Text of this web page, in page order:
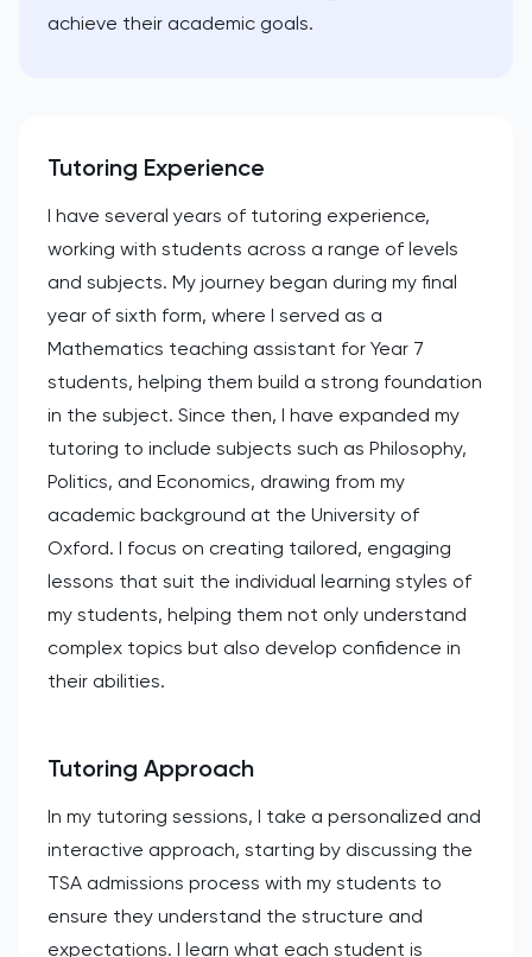
achieve their academic goals.
Tutoring Experience
I have several years of tutoring experience,
working with students across a range of levels
and subjects. My journey began during my final
year of sixth form, where I served as a
Mathematics teaching assistant for Year 7
students, helping them build a strong foundation
in the subject. Since then, I have expanded my
tutoring to include subjects such as Philosophy,
Politics, and Economics, drawing from my
academic background at the University of
Oxford. I focus on creating tailored, engaging
lessons that suit the individual learning styles of
my students, helping them not only understand
complex topics but also develop confidence in
their abilities.
Tutoring Approach
In my tutoring sessions, I take a personalized and
interactive approach, starting by discussing the
TSA admissions process with my students to
ensure they understand the structure and
expectations. I learn what each student is